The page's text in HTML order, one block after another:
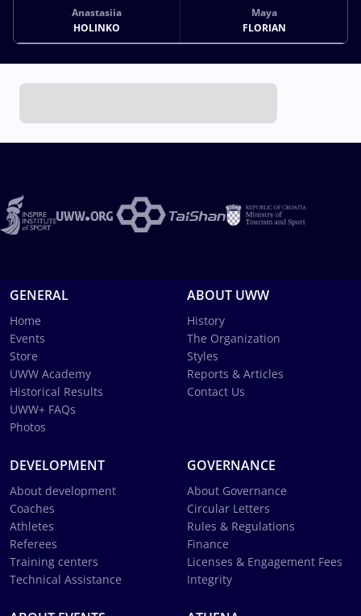
Anastasiia
HOLINKO
Maya
FLORIAN
GENERAL
Home
Events
Store
UWW Academy
Historical Results
UWW+ FAQs
Photos
ABOUT UWW
History
The Organization
Styles
Reports & Articles
Contact Us
DEVELOPMENT
About development
Coaches
Athletes
Referees
Training centers
Technical Assistance
GOVERNANCE
About Governance
Circular Letters
Rules & Regulations
Finance
Licenses & Engagement Fees
Integrity